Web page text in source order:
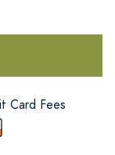
Card Fees